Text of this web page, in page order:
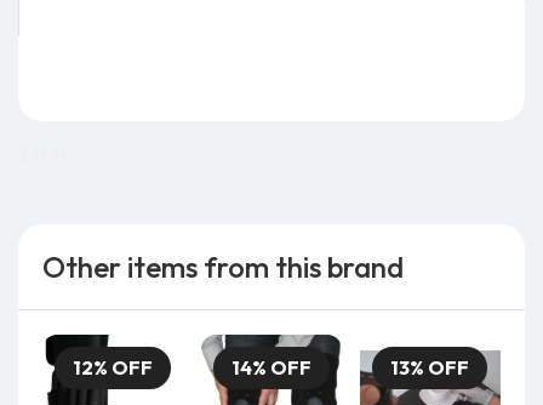
Other items from this brand
12% OFF 14% OFF 13% OFF